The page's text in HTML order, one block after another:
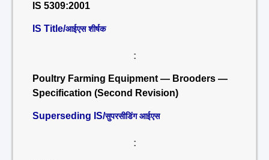
IS 5309:2001
IS Title/आईएस शीर्षक
:
Poultry Farming Equipment — Brooders —
Specification (Second Revision)
Superseding IS/सुपरसीडिंग आईएस
: